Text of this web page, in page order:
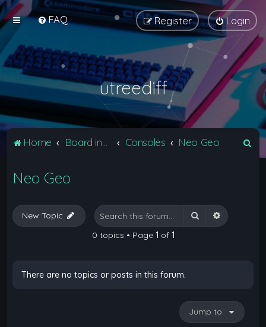
FAQ Login
Register
utreediff
Home Consoles Neo Geo
Neo Geo
New Topic Search Advanced
0 topics • Page 1 of 1
There are no topics or posts in this forum.
Jump to